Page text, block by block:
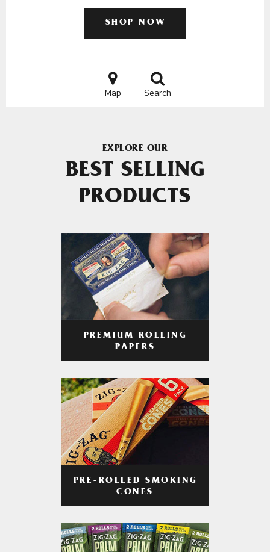
SHOP NOW
Map Search
EXPLORE OUR
BEST SELLING
PRODUCTS
PREMIUM ROLLING
PAPERS
PRE-ROLLED SMOKING
CONES